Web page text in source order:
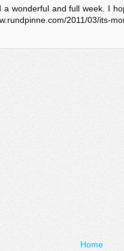
a wonderful and full week. I
2011/03/its-
Home